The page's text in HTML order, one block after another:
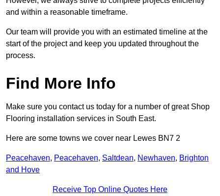
and within a reasonable timeframe.
Our team will provide you with an estimated timeline at the
start of the project and keep you updated throughout the
process.
Find More Info
Make sure you contact us today for a number of great Shop
Flooring installation services in South East.
Here are some towns we cover near Lewes BN7 2
Peacehaven, Peacehaven, Saltdean, Newhaven, Brighton
and Hove
Receive Top Online Quotes Here